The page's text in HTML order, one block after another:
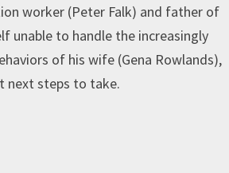
worker (Peter Falk) and father of
unable to handle the increasingly
of his wife (Gena Rowlands),
next steps to take.